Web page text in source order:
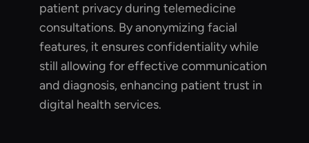
patient privacy during telemedicine
consultations. By anonymizing facial
features, it ensures confidentiality while
still allowing for effective communication
and diagnosis, enhancing patient trust in
digital health services.